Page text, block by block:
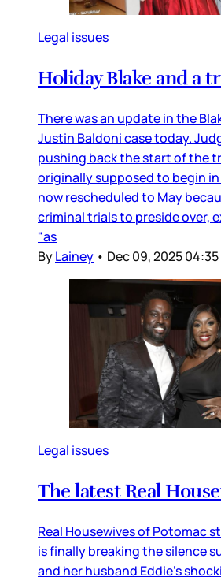
Legal issues
Holiday Blake and a
There was an update in the
Justin Baldoni case today.
pushing back the start of the
originally supposed to begin
now rescheduled to May
criminal trials to preside over,
"as
ByLainey • Dec 09, 2025
Legal issues
The latest Real
Real Housewives of Potomac
is finally breaking the silence
and her husband Eddie’s